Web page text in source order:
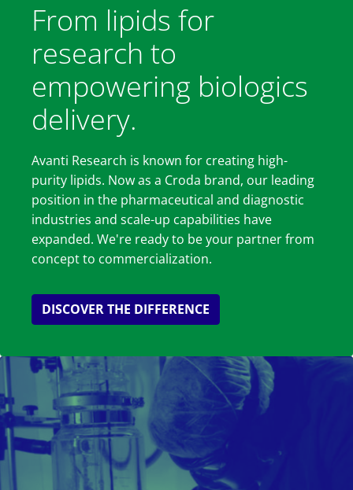
From lipids for
research to
empowering biologics
delivery.
Avanti Research is known for creating high-
purity lipids. Now as a Croda brand, our leading
position in the pharmaceutical and diagnostic
industries and scale-up capabilities have
expanded. We're ready to be your partner from
concept to commercialization.
DISCOVER THE DIFFERENCE